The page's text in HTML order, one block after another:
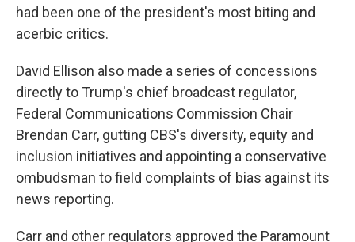
had been one of the president's most biting and
acerbic critics.
David Ellison also made a series of concessions
directly to Trump's chief broadcast regulator,
Federal Communications Commission Chair
Brendan Carr, gutting CBS's diversity, equity and
inclusion initiatives and appointing a conservative
ombudsman to field complaints of bias against its
news reporting.
Carr and other regulators approved the Paramount